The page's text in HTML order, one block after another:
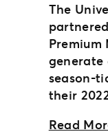
The
generate
season-
their
Read